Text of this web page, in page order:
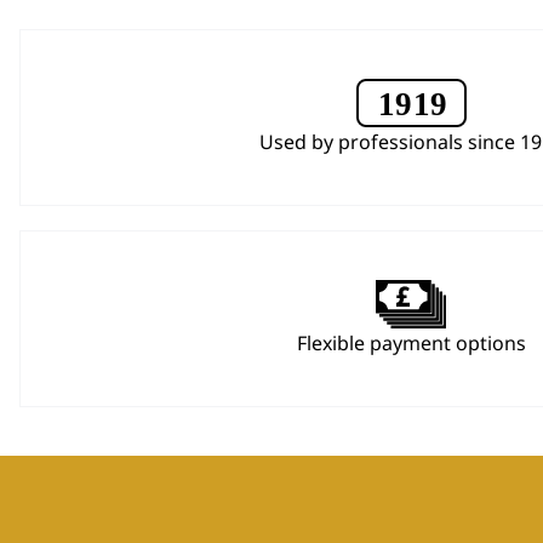
Used by professionals since
Flexible payment options